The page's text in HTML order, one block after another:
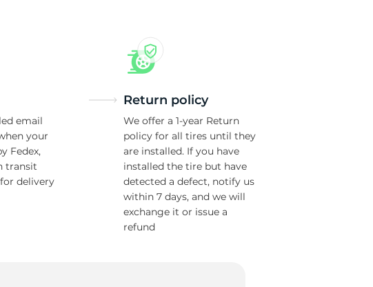
email
your
Fedex,
transit
delivery
Return policy
We offer a 1-year Return
policy for all tires until they
are installed. If you have
installed the tire but have
detected a defect, notify us
within 7 days, and we will
exchange it or issue a
refund